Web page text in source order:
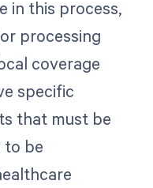
in this process,
processing
coverage
specific
that must be
to be